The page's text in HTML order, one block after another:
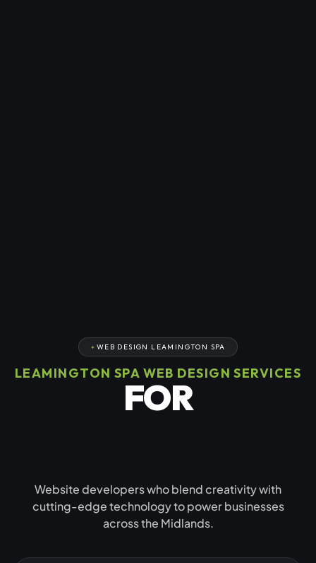
WEB DESIGN LEAMINGTON SPA
LEAMINGTON SPA WEB DESIGN SERVICES
FOR
Website developers who blend creativity with
cutting-edge technology to power businesses
across the Midlands.